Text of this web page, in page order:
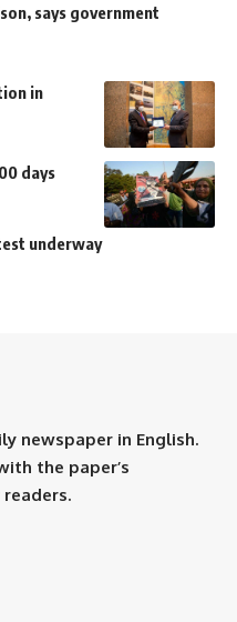
says government
in
days
underway
newspaper in English.
the paper’s